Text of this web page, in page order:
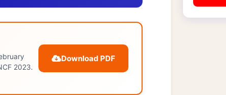
2023.
Download PDF